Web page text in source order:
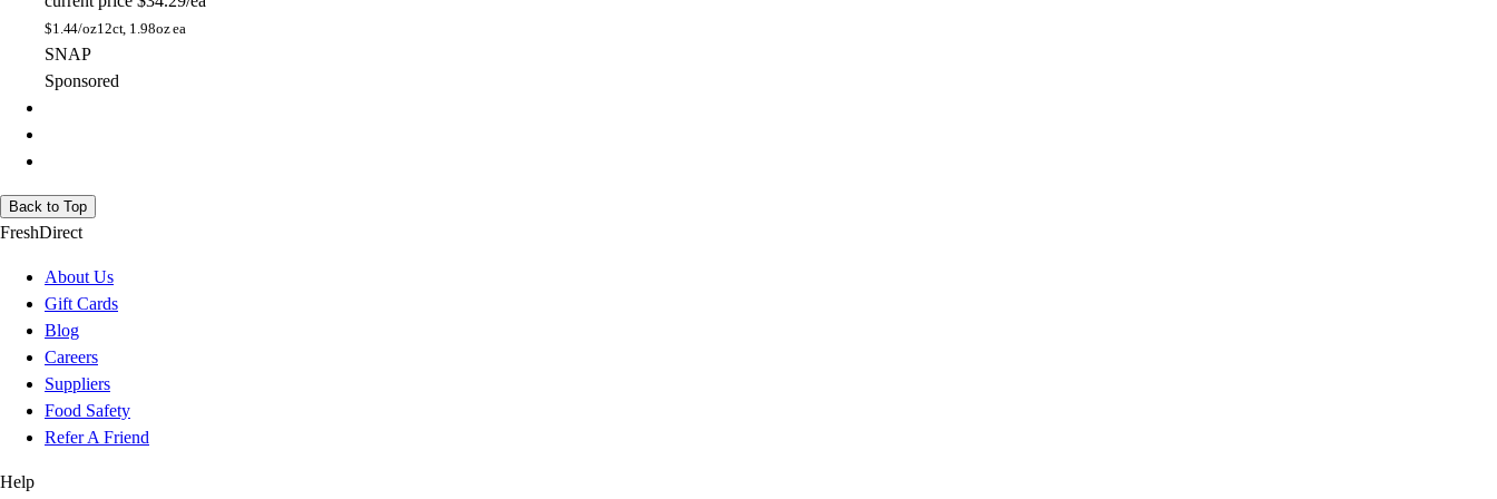
$1.44/oz12ct, 1.98oz ea
SNAP
Sponsored
Back to Top
FreshDirect
About Us
Gift Cards
Blog
Careers
Suppliers
Food Safety
Refer A Friend
Help